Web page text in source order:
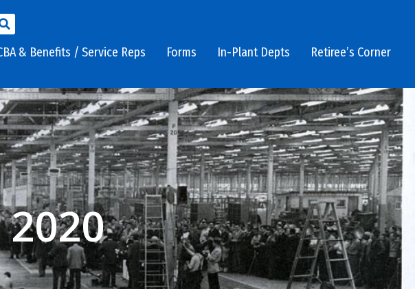
& Benefits / Service Reps Forms In-Plant Depts Retiree’s Corner